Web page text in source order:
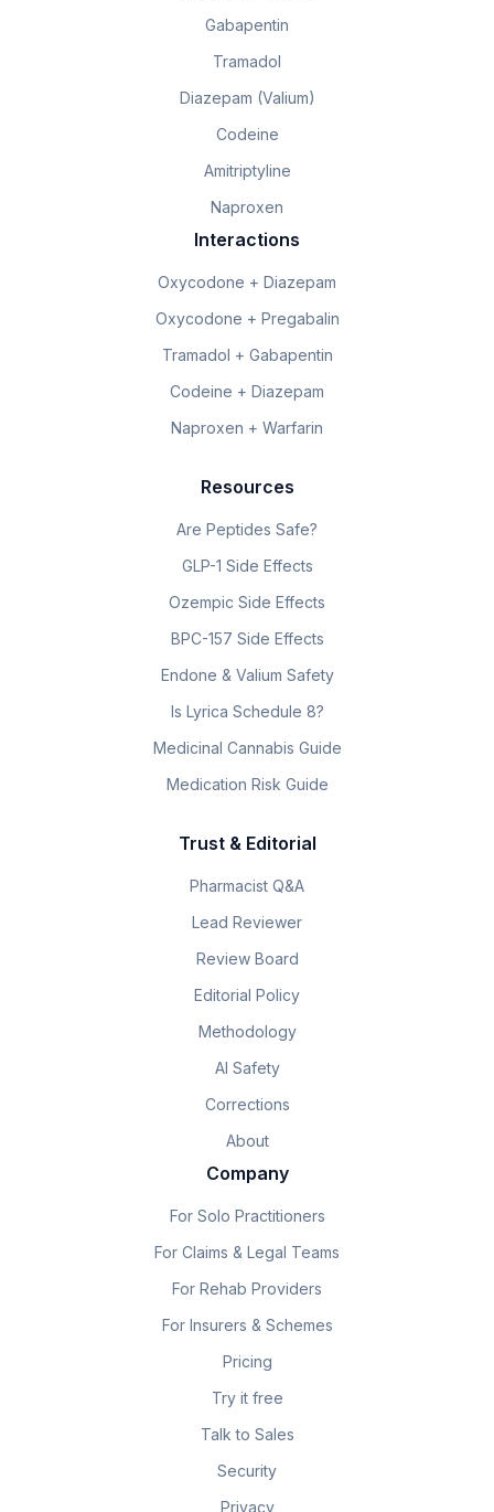
Gabapentin
Tramadol
Diazepam (Valium)
Codeine
Amitriptyline
Naproxen
Interactions
Oxycodone + Diazepam
Oxycodone + Pregabalin
Tramadol + Gabapentin
Codeine + Diazepam
Naproxen + Warfarin
Resources
Are Peptides Safe?
GLP-1 Side Effects
Ozempic Side Effects
BPC-157 Side Effects
Endone & Valium Safety
Is Lyrica Schedule 8?
Medicinal Cannabis Guide
Medication Risk Guide
Trust & Editorial
Pharmacist Q&A
Lead Reviewer
Review Board
Editorial Policy
Methodology
AI Safety
Corrections
About
Company
For Solo Practitioners
For Claims & Legal Teams
For Rehab Providers
For Insurers & Schemes
Pricing
Try it free
Talk to Sales
Security
Privacy